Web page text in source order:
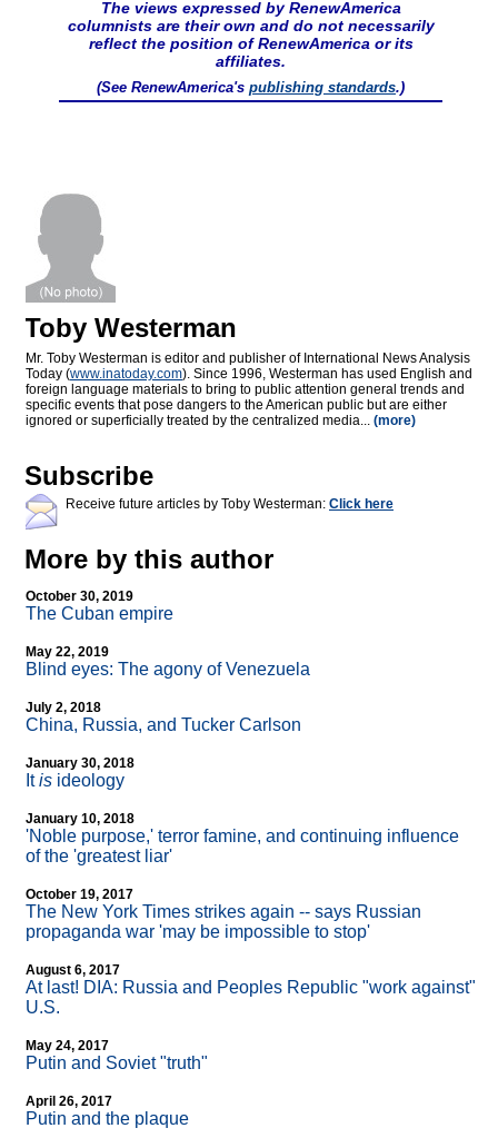
The views expressed by RenewAmerica
columnists are their own and do not necessarily
reflect the position of RenewAmerica or its
affiliates.
(See RenewAmerica's publishing standards.)
Toby Westerman
Mr. Toby Westerman is editor and publisher of International News Analysis
Today (www.inatoday.com). Since 1996, Westerman has used English and
foreign language materials to bring to public attention general trends and
specific events that pose dangers to the American public but are either
ignored or superficially treated by the centralized media... (more)
Subscribe
Receive future articles by Toby Westerman: Click here
More by this author
October 30, 2019
The Cuban empire
May 22, 2019
Blind eyes: The agony of Venezuela
July 2, 2018
China, Russia, and Tucker Carlson
January 30, 2018
Itis ideology
January 10, 2018
'Noble purpose,' terror famine, and continuing influence
of the 'greatest liar'
October 19, 2017
The New York Times strikes again -- says Russian
propaganda war 'may be impossible to stop'
August 6, 2017
At last! DIA: Russia and Peoples Republic "work against"
U.S.
May 24, 2017
Putin and Soviet "truth"
April 26, 2017
Putin and the plaque